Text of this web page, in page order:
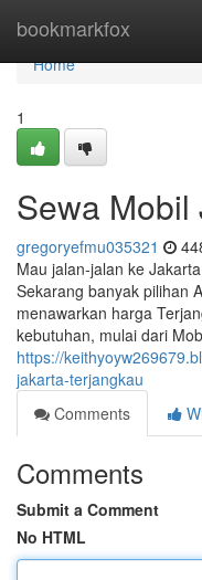
bookmarkfox
Home
Home
1
Sewa Mobil
gregoryefmu035321
Mau jalan-jalan ke
Sekarang banyak pilihan
menawarkan harga
kebutuhan, mulai dari
https://
jakarta-terjangkau
Comments
Comments
Submit a Comment
No HTML